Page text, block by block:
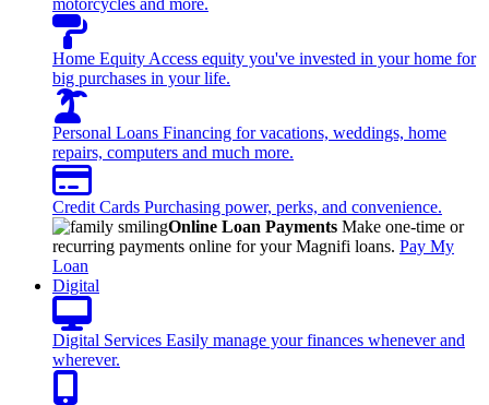
motorcycles and more.
Home Equity Access equity you've invested in your home for
big purchases in your life.
Personal Loans Financing for vacations, weddings, home
repairs, computers and much more.
Credit Cards Purchasing power, perks, and convenience.
Online Loan Payments Make one-time or
recurring payments online for your Magnifi loans. Pay My
Loan
Digital
Digital Services Easily manage your finances whenever and
wherever.